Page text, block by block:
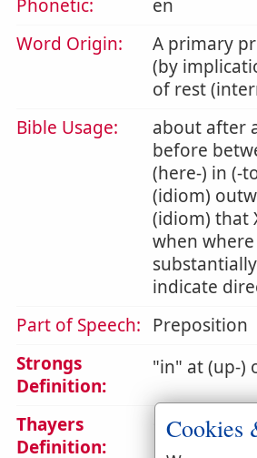
Phonetic:
en
Word Origin:
A primary
(by
of rest
Bible Usage:
about after
before
(here-) in (-
(idiom)
(idiom) that
when
indicate
Part of Speech: Preposition
Strongs
Definition:
in at (up-)
Thayers
Definition:
1. in, by,
Cookies